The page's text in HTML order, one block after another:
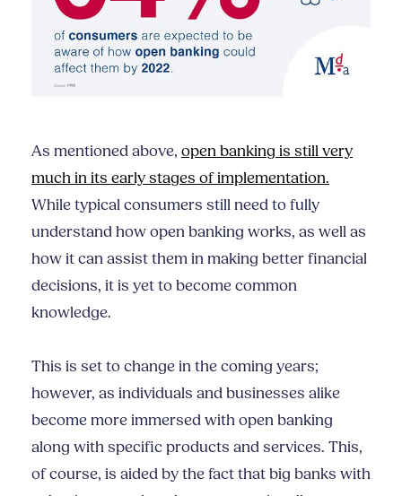
As mentioned above, open banking is still very
much in its early stages of implementation.
While typical consumers still need to fully
understand how open banking works, as well as
how it can assist them in making better financial
decisions, it is yet to become common
knowledge.
This is set to change in the coming years;
however, as individuals and businesses alike
become more immersed with open banking
along with specific products and services. This,
of course, is aided by the fact that big banks with